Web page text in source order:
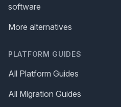
software
More alternatives
PLATFORM GUIDES
All Platform Guides
All Migration Guides